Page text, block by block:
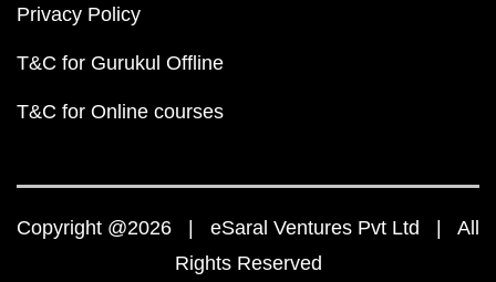
Privacy Policy
T&C for Gurukul Offline
T&C for Online courses
Copyright @2026 | eSaral Ventures Pvt Ltd | All
Rights Reserved